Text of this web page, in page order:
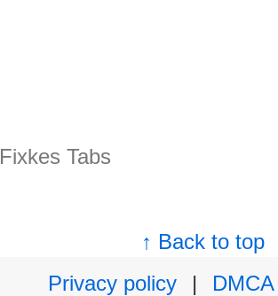
Fixkes Tabs
↑ Back to top
Privacy policy
|
DMCA